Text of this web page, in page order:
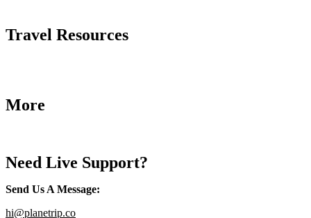
Travel Resources
More
Need Live Support?
Send Us A Message:
hi@planetrip.co